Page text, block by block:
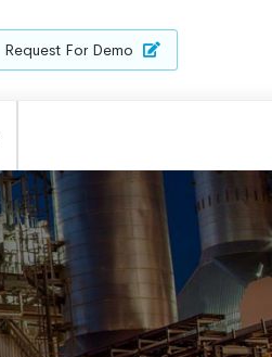
Request For Demo